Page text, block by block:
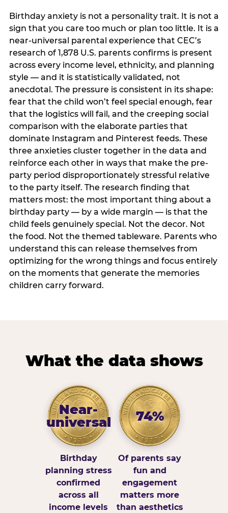
Birthday anxiety is not a personality trait. It is not a
sign that you care too much or plan too little. It is a
near-universal parental experience that CEC’s
research of 1,878 U.S. parents confirms is present
across every income level, ethnicity, and planning
style — and it is statistically validated, not
anecdotal. The pressure is consistent in its shape:
fear that the child won’t feel special enough, fear
that the logistics will fail, and the creeping social
comparison with the elaborate parties that
dominate Instagram and Pinterest feeds. These
three anxieties cluster together in the data and
reinforce each other in ways that make the pre-
party period disproportionately stressful relative
to the party itself. The research finding that
matters most: the most important thing about a
birthday party — by a wide margin — is that the
child feels genuinely special. Not the decor. Not
the food. Not the themed tableware. Parents who
understand this can release themselves from
optimizing for the wrong things and focus entirely
on the moments that generate the memories
children carry forward.
What the data shows
Near-
universal
Birthday
planning stress
confirmed
across all
income levels
74%
Of parents say
fun and
engagement
matters more
than aesthetics